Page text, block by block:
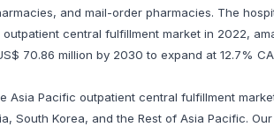
and mail-order pharmacies. The
central fulfillment market in 2022,
70.86 million by 2030 to expand at 12.7%
Asia Pacific outpatient central fulfillment
South Korea, and the Rest of Asia Pacific.